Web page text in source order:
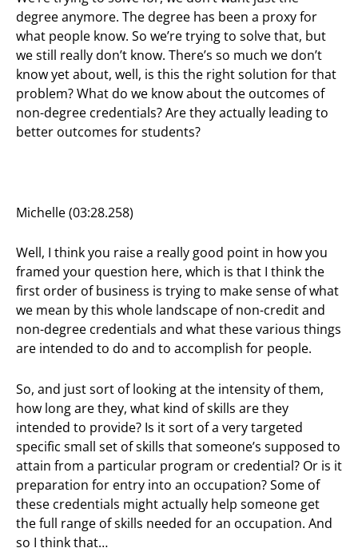
degree anymore. The degree has been a proxy for
what people know. So we’re trying to solve that, but
we still really don’t know. There’s so much we don’t
know yet about, well, is this the right solution for that
problem? What do we know about the outcomes of
non-degree credentials? Are they actually leading to
better outcomes for students?
Michelle (03:28.258)
Well, I think you raise a really good point in how you
framed your question here, which is that I think the
first order of business is trying to make sense of what
we mean by this whole landscape of non-credit and
non-degree credentials and what these various things
are intended to do and to accomplish for people.
So, and just sort of looking at the intensity of them,
how long are they, what kind of skills are they
intended to provide? Is it sort of a very targeted
specific small set of skills that someone’s supposed to
attain from a particular program or credential? Or is it
preparation for entry into an occupation? Some of
these credentials might actually help someone get
the full range of skills needed for an occupation. And
so I think that…